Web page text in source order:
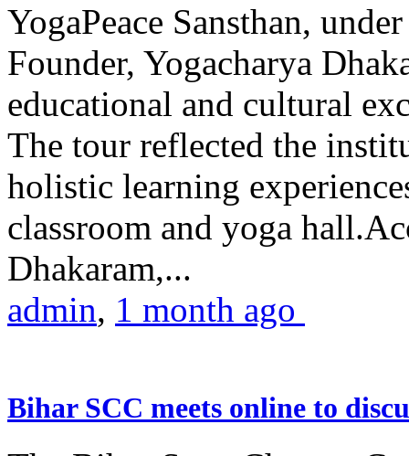
YogaPeace Sansthan,
Founder, Yogacharya
educational and cultural
The tour reflected the
holistic learning
classroom and yoga
Dhakaram,...
admin, 1 month ago
Bihar SCC meets online to